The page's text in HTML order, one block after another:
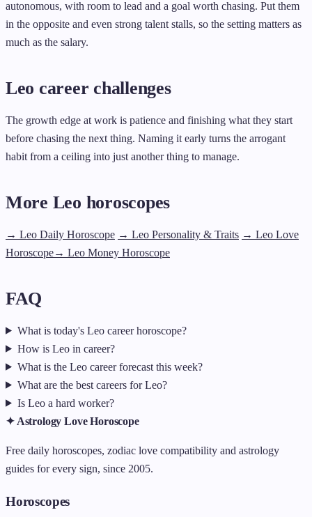
autonomous, with room to lead and a goal worth chasing. Put them
in the opposite and even strong talent stalls, so the setting matters as
much as the salary.
Leo career challenges
The growth edge at work is patience and finishing what they start
before chasing the next thing. Naming it early turns the arrogant
habit from a ceiling into just another thing to manage.
More Leo horoscopes
→ Leo Daily Horoscope → Leo Personality & Traits → Leo Love
Horoscope→ Leo Money Horoscope
FAQ
What is today's Leo career horoscope?
How is Leo in career?
What is the Leo career forecast this week?
What are the best careers for Leo?
Is Leo a hard worker?
✦ Astrology Love Horoscope
Free daily horoscopes, zodiac love compatibility and astrology
guides for every sign, since 2005.
Horoscopes